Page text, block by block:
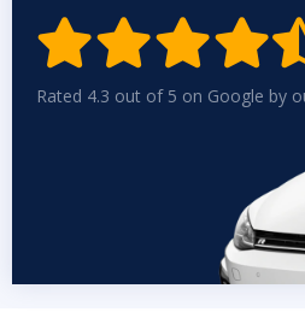

Rated 4.3 out of 5 on Google by